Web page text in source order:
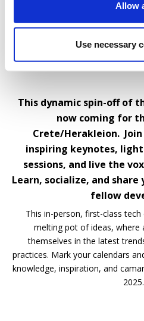
Allow
Use necessary
This dynamic spin-off of
now coming for
Crete/Herakleion.
inspiring keynotes,
sessions, and live the
Learn, socialize, and
fellow
This in-person, first-class
melting pot of ideas, where
themselves in the latest
practices. Mark your calendars
knowledge, inspiration, and
2025.